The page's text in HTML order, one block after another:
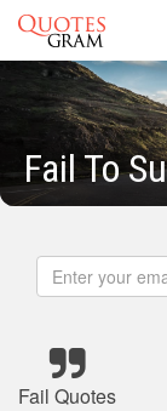
Fail To
Fail Quotes